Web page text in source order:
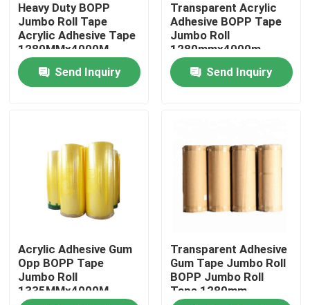
Home
About Us
Factory Tour
Quality Control
Contact Us
Heavy Duty BOPP
Jumbo Roll Tape
Acrylic Adhesive Tape
1280MMx4000M
Send Inquiry
Transparent Acrylic
Adhesive BOPP Tape
Jumbo Roll
1280mmx4000m
Customised
Send Inquiry
Acrylic Adhesive Gum
Opp BOPP Tape
Jumbo Roll
1335MMx4000M
Transparent Adhesive
Gum Tape Jumbo Roll
BOPP Jumbo Roll
Tape 1280mm